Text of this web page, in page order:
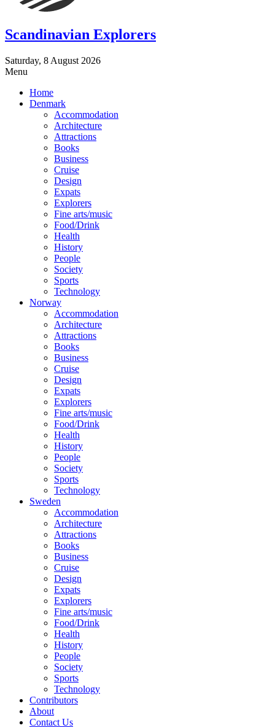
Scandinavian Explorers
Saturday, 8 August 2026
Menu
Home
Denmark
Accommodation
Architecture
Attractions
Books
Business
Cruise
Design
Expats
Explorers
Fine arts/music
Food/Drink
Health
History
People
Society
Sports
Technology
Norway
Accommodation
Architecture
Attractions
Books
Business
Cruise
Design
Expats
Explorers
Fine arts/music
Food/Drink
Health
History
People
Society
Sports
Technology
Sweden
Accommodation
Architecture
Attractions
Books
Business
Cruise
Design
Expats
Explorers
Fine arts/music
Food/Drink
Health
History
People
Society
Sports
Technology
Contributors
About
Contact Us